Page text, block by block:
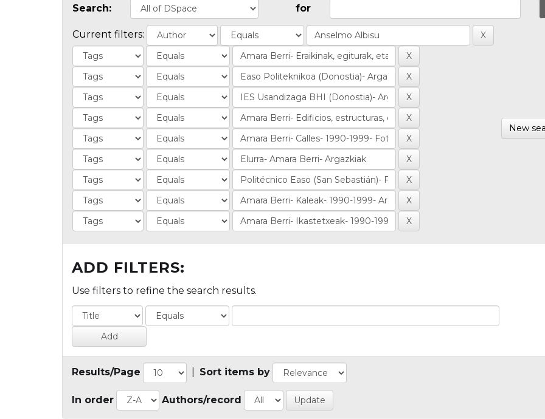
Search: for
Current filters:
New
ADD FILTERS:
Use filters to refine the search results.
Results/Page Sort items by
In order Authors/record